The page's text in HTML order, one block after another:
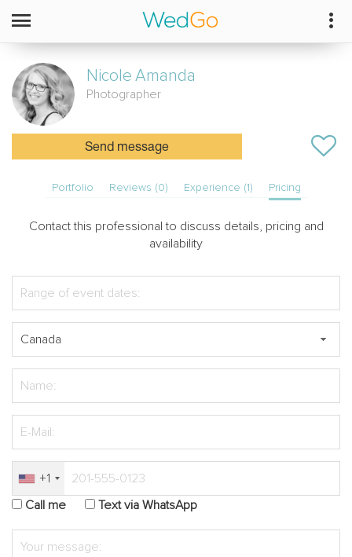
Nicole Amanda
Photographer
Send message
Portfolio Reviews (0) Experience (1) Pricing
Contact this professional to discuss details, pricing and
availability
+1
Call me
Text via WhatsApp